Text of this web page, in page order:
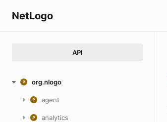
NetLogo
API
org.nlogo
agent
analytics